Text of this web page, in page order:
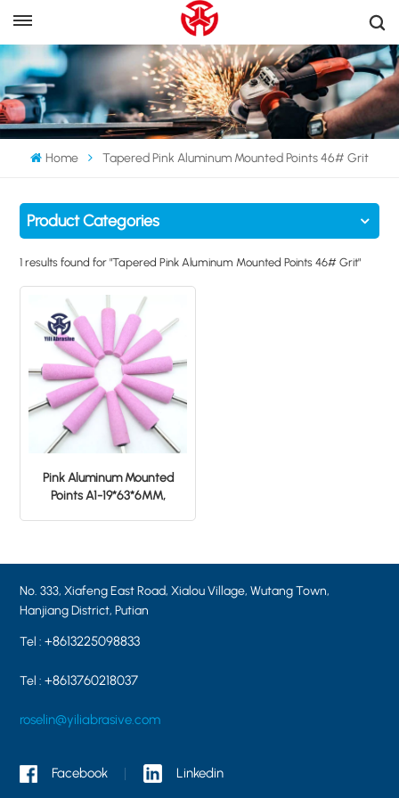
Home Tapered Pink Aluminum Mounted Points 46# Grit
Product Categories
1 results found for "Tapered Pink Aluminum Mounted Points 46# Grit"
Pink Aluminum Mounted
Points A1-19*63*6MM,
No. 333, Xiafeng East Road, Xialou Village, Wutang Town,
Hanjiang District, Putian
Tel :+8613225098833
Tel :+8613760218037
roselin@yiliabrasive.com
Facebook Linkedin